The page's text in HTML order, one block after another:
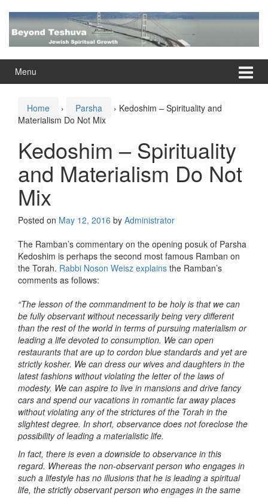
content
main
Menu
Home › Parsha › Kedoshim – Spirituality and
Materialism Do Not Mix
Kedoshim – Spirituality
and Materialism Do Not
Mix
Posted on May 12, 2016 by Administrator
The Ramban’s commentary on the opening posuk of Parsha
Kedoshim is perhaps the second most famous Ramban on
the Torah. Rabbi Noson Weisz explains the Ramban’s
comments as follows:
“The lesson of the commandment to be holy is that we can
be fully observant without necessarily being very different
than the rest of the world in terms of pursuing materialism or
leading a life devoted to consumption. We can open
restaurants that are up to cordon blue standards and yet are
strictly kosher. We can dress our wives and daughters in the
latest fashions without violating the letter of the laws of
modesty. We can aspire to live in mansions and drive fancy
cars and spend our vacations in romantic far away places
without violating any of the strictures of the Torah in the
slightest degree. In short, observance does not foreclose the
possibility of leading a materialistic life.
In fact, there is even a downside to observance in this
regard. Whereas the non-observant person who engages in
such a lifestyle has no illusions that he is leading a spiritual
life, the strictly observant person who engages in the same